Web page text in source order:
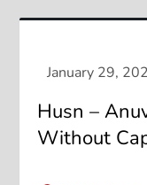
Husn –
Without